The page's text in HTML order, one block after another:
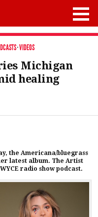
·VIDEOS
Michigan
healing
the Americana/bluegrass
latest album. The Artist
radio show podcast.